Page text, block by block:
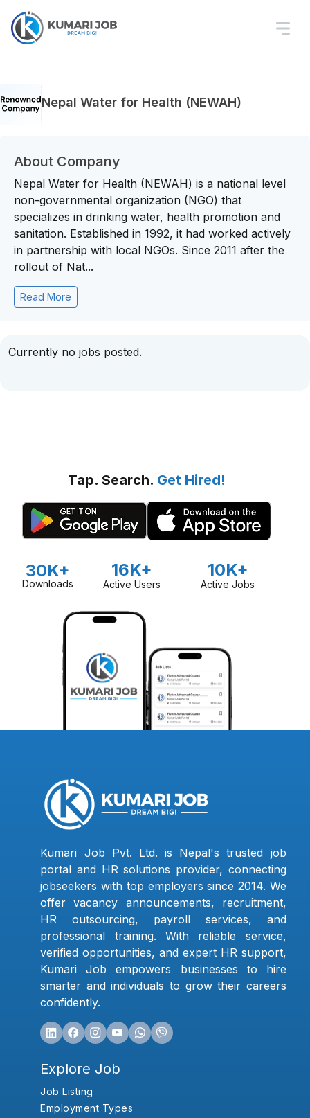
Nepal Water for Health (NEWAH)
About Company
Nepal Water for Health (NEWAH) is a national level
non-governmental organization (NGO) that
specializes in drinking water, health promotion and
sanitation. Established in 1992, it had worked actively
in partnership with local NGOs. Since 2011 after the
rollout of Nat...
Read More
Currently no jobs posted.
Tap. Search. Get Hired!
30K+
Downloads
16K+
Active Users
10K+
Active Jobs
Kumari Job Pvt. Ltd. is Nepal's trusted job
portal and HR solutions provider, connecting
jobseekers with top employers since 2014. We
offer vacancy announcements, recruitment,
HR outsourcing, payroll services, and
professional training. With reliable service,
verified opportunities, and expert HR support,
Kumari Job empowers businesses to hire
smarter and individuals to grow their careers
confidently.
Explore Job
Job Listing
Employment Types